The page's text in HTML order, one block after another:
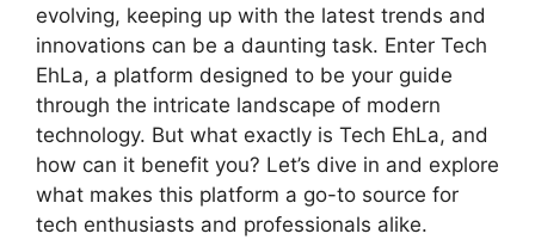
evolving, keeping up with the latest trends and
innovations can be a daunting task. Enter Tech
EhLa, a platform designed to be your guide
through the intricate landscape of modern
technology. But what exactly is Tech EhLa, and
how can it benefit you? Let’s dive in and explore
what makes this platform a go-to source for
tech enthusiasts and professionals alike.